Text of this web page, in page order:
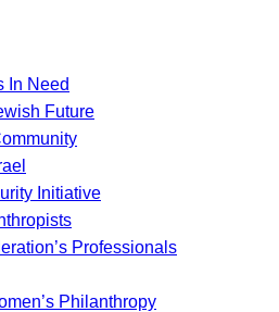
In Need
Future
Initiative
Professionals
Philanthropy